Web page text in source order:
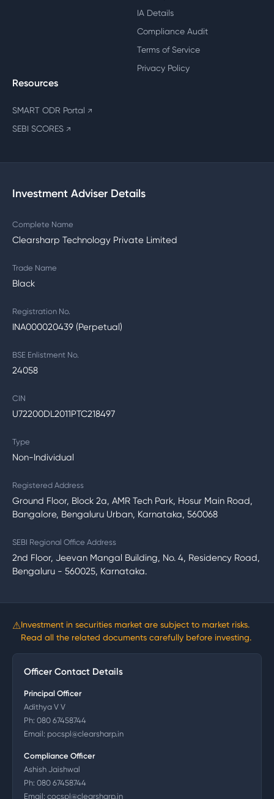
IA Details
Compliance Audit
Terms of Service
Privacy Policy
Resources
SMART ODR Portal ↗
SEBI SCORES ↗
Investment Adviser Details
Complete Name
Clearsharp Technology Private Limited
Trade Name
Black
Registration No.
INA000020439 (Perpetual)
BSE Enlistment No.
24058
CIN
U72200DL2011PTC218497
Type
Non-Individual
Registered Address
Ground Floor, Block 2a, AMR Tech Park, Hosur Main Road,
Bangalore, Bengaluru Urban, Karnataka, 560068
SEBI Regional Office Address
2nd Floor, Jeevan Mangal Building, No. 4, Residency Road,
Bengaluru - 560025, Karnataka.
⚠Investment in securities market are subject to market risks.
Read all the related documents carefully before investing.
Officer Contact Details
Principal Officer
Adithya V V
Ph: 080 67458744
Email: pocspl@clearsharp.in
Compliance Officer
Ashish Jaishwal
Ph: 080 67458744
Email: cocspl@clearsharp.in